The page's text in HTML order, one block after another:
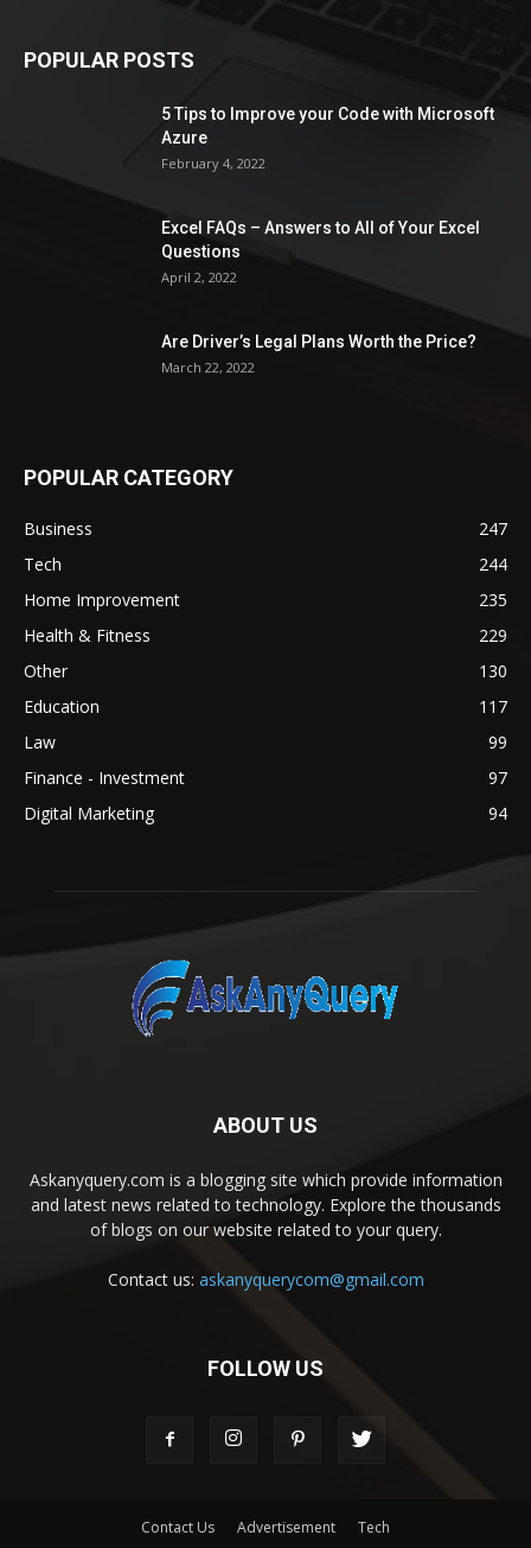
POPULAR POSTS
5 Tips to Improve your Code with Microsoft
Azure
February 4, 2022
Excel FAQs – Answers to All of Your Excel
Questions
April 2, 2022
Are Driver’s Legal Plans Worth the Price?
March 22, 2022
POPULAR CATEGORY
Business
247
Tech
244
Home Improvement
235
Health & Fitness
229
Other
130
Education
117
Law
99
Finance - Investment
97
Digital Marketing
94
ABOUT US
Askanyquery.com is a blogging site which provide information
and latest news related to technology. Explore the thousands
of blogs on our website related to your query.
Contact us: askanyquerycom@gmail.com
FOLLOW US
Contact Us Advertisement Tech